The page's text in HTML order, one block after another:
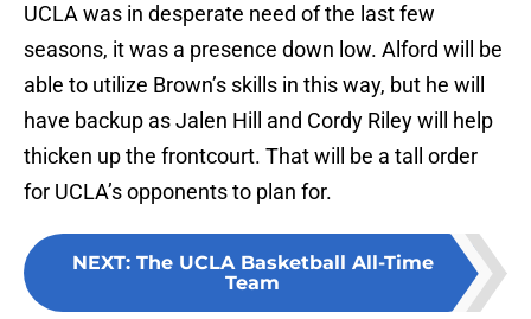
UCLA was in desperate need of the last few
seasons, it was a presence down low. Alford will be
able to utilize Brown’s skills in this way, but he will
have backup as Jalen Hill and Cordy Riley will help
thicken up the frontcourt. That will be a tall order
for UCLA’s opponents to plan for.
NEXT: The UCLA Basketball All-Time
Team